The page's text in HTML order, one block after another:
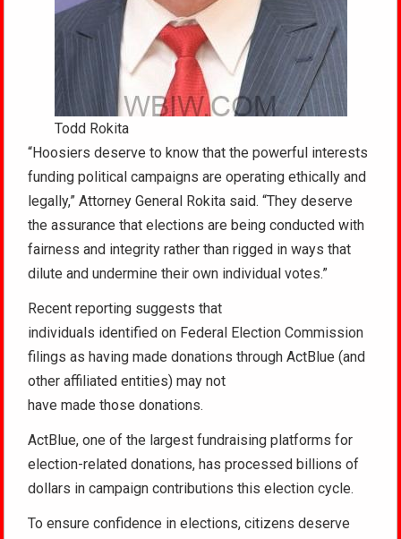
Todd Rokita
“Hoosiers deserve to know that the powerful interests
funding political campaigns are operating ethically and
legally,” Attorney General Rokita said. “They deserve
the assurance that elections are being conducted with
fairness and integrity rather than rigged in ways that
dilute and undermine their own individual votes.”
Recent reporting suggests that
individuals identified on Federal Election Commission
filings as having made donations through ActBlue (and
other affiliated entities) may not
have made those donations.
ActBlue, one of the largest fundraising platforms for
election-related donations, has processed billions of
dollars in campaign contributions this election cycle.
To ensure confidence in elections, citizens deserve